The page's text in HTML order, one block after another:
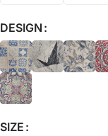
DESIGN
SIZE